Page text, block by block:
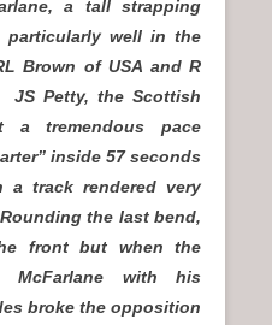
a tall strapping
particularly well in the
Brown of USA and R
Petty, the Scottish
tremendous pace
inside 57 seconds
a track rendered very
the last bend,
front but when the
McFarlane with his
broke the opposition